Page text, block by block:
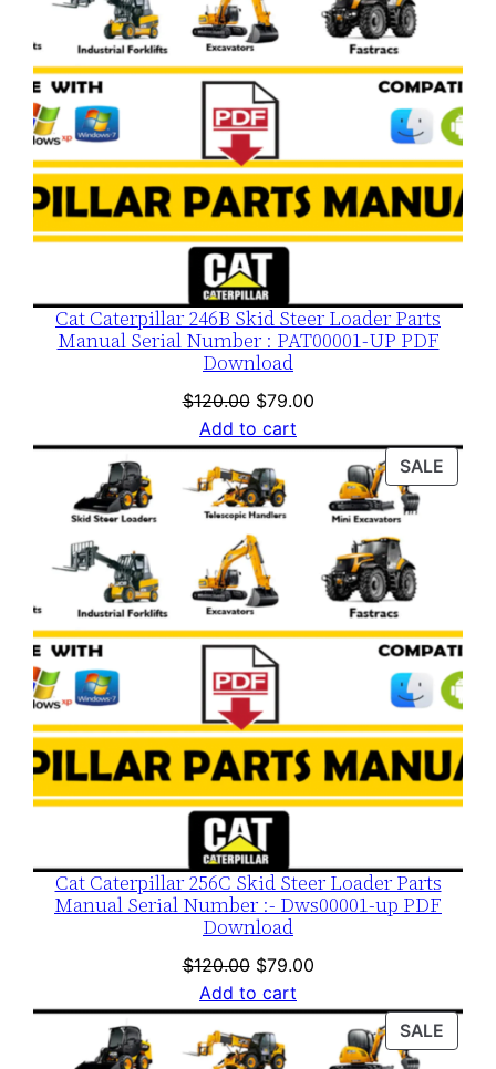
Cat Caterpillar 246B Skid Steer Loader Parts
Manual Serial Number : PAT00001-UP PDF
Download
$120.00 Original
price
was:
$120.00.
$79.00Current
is:
$79.00.
Add to cart
SALE
Cat Caterpillar 256C Skid Steer Loader Parts
Manual Serial Number :- Dws00001-up PDF
Download
$120.00 Original
price
was:
$120.00.
$79.00Current
is:
$79.00.
Add to cart
SALE
ON